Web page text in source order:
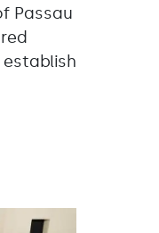
Passau